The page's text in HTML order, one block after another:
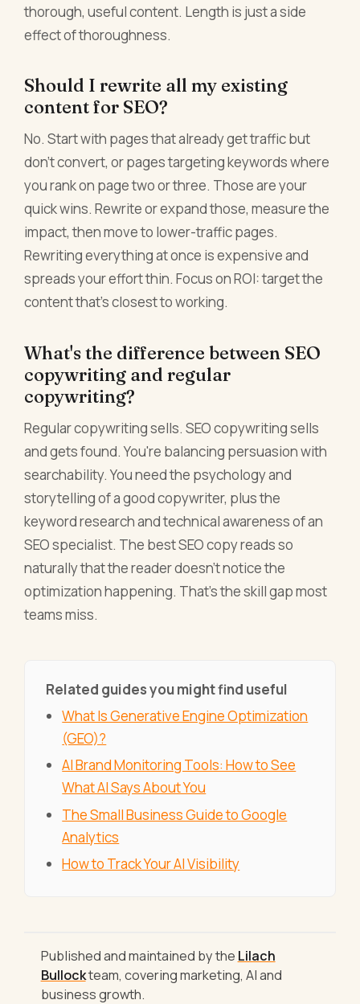
thorough, useful content. Length is just a side
effect of thoroughness.
Should I rewrite all my existing
content for SEO?
No. Start with pages that already get traffic but
don't convert, or pages targeting keywords where
you rank on page two or three. Those are your
quick wins. Rewrite or expand those, measure the
impact, then move to lower-traffic pages.
Rewriting everything at once is expensive and
spreads your effort thin. Focus on ROI: target the
content that's closest to working.
What's the difference between SEO
copywriting and regular
copywriting?
Regular copywriting sells. SEO copywriting sells
and gets found. You're balancing persuasion with
searchability. You need the psychology and
storytelling of a good copywriter, plus the
keyword research and technical awareness of an
SEO specialist. The best SEO copy reads so
naturally that the reader doesn't notice the
optimization happening. That's the skill gap most
teams miss.
Related guides you might find useful
What Is Generative Engine Optimization
(GEO)?
AI Brand Monitoring Tools: How to See
What AI Says About You
The Small Business Guide to Google
Analytics
How to Track Your AI Visibility
Published and maintained by the Lilach
Bullockteam, covering marketing, AI and
business growth.